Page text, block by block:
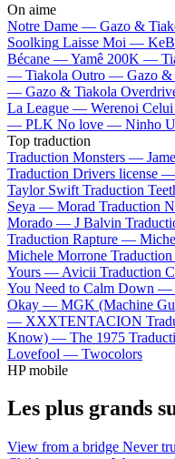
On aime
Notre Dame — Gazo &
Soolking Laisse Moi —
Bécane —Yamê 200K —
— Tiakola Outro — Gazo &
— Gazo & Tiakola
La League — Werenoi
— PLK No love — Ninho
Top traduction
Traduction Monsters —
Traduction Drivers license —
Taylor Swift Traduction
Seya — Morad Traduction
Morado — J Balvin
Traduction Rapture —
Michele Morrone
Yours — Avicii Traduction
You Need to Calm Down —
Okay — MGK (Machine
— XXXTENTACION
Know) — The 1975
Lovefool — Twocolors
HP mobile
Les plus grands
View from a bridge Never